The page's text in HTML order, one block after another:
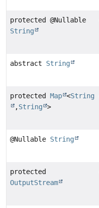
protected @Nullable
String
abstract String
protected Map <String
,String >
@Nullable String
protected
OutputStream